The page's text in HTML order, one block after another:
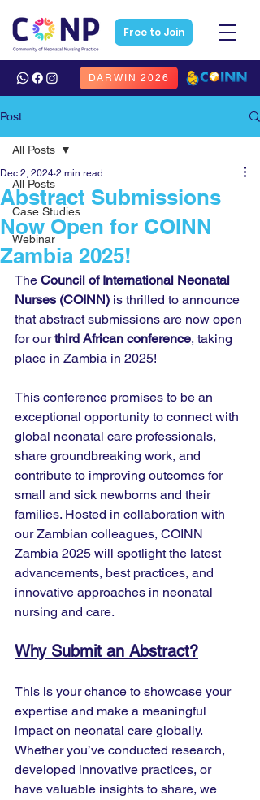
DARWIN 2026
Free to Join
Post
All Posts
Case Studies
Webinar
All Posts
Abstract Submissions
Now Open for COINN
Zambia 2025!
Dec 2, 2024 2 min read
The Council of International Neonatal
Nurses (COINN) is thrilled to announce
that abstract submissions are now open
for our third African conference, taking
place in Zambia in 2025!
This conference promises to be an
exceptional opportunity to connect with
global neonatal care professionals,
share groundbreaking work, and
contribute to improving outcomes for
small and sick newborns and their
families. Hosted in collaboration with
our Zambian colleagues, COINN
Zambia 2025 will spotlight the latest
advancements, best practices, and
innovative approaches in neonatal
nursing and care.
Why Submit an Abstract?
This is your chance to showcase your
expertise and make a meaningful
impact on neonatal care globally.
Whether you’ve conducted research,
developed innovative practices, or
have valuable insights to share, we